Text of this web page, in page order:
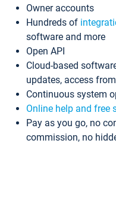
Owner accounts
Hundreds of
software and more
Open API
Cloud-based
updates, access
Continuous system
Online help and free
Pay as you go, no
commission, no